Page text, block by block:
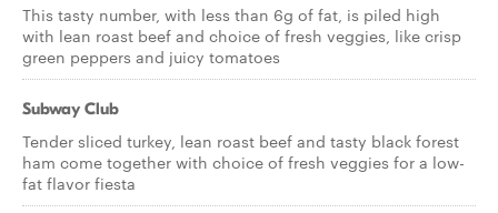
This tasty number, with less than 6g of fat, is piled high
with lean roast beef and choice of fresh veggies, like crisp
green peppers and juicy tomatoes
Subway Club
Tender sliced turkey, lean roast beef and tasty black forest
ham come together with choice of fresh veggies for a low-
fat flavor fiesta